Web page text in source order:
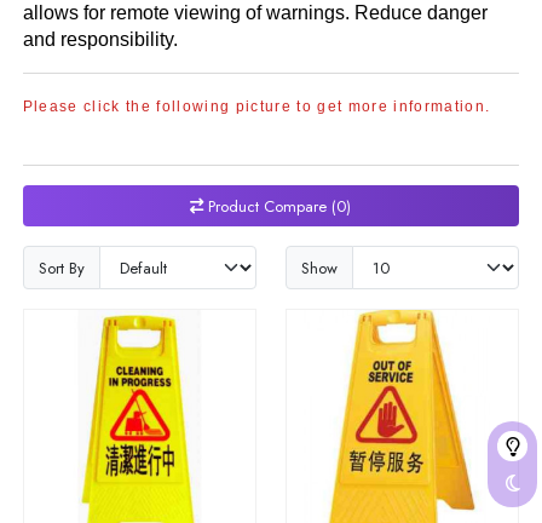
allows for remote viewing of warnings. Reduce danger
and responsibility.
Please click the following picture to get more information.
Product Compare (0)
Sort By Show